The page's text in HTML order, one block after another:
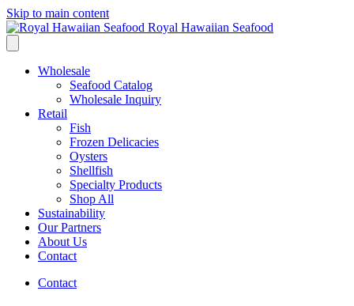
Skip to main content
Royal Hawaiian Seafood
Wholesale
Seafood Catalog
Wholesale Inquiry
Retail
Fish
Frozen Delicacies
Oysters
Shellfish
Specialty Products
Shop All
Sustainability
Our Partners
About Us
Contact
Contact